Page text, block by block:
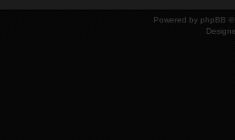
Powered by phpBB ©